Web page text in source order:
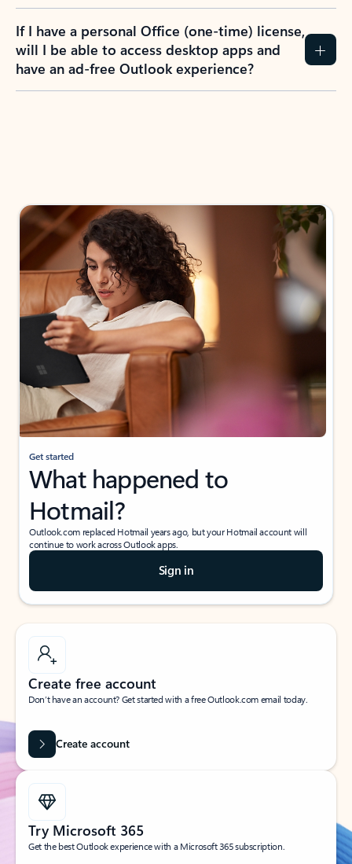
If I have a personal Office (one-time) license,
will I be able to access desktop apps and
have an ad-free Outlook experience?
Get started
What happened to
Hotmail?
Outlook.com replaced Hotmail years ago, but your Hotmail account will
continue to work across Outlook apps.
Sign in
Create free account
Don’t have an account? Get started with a free Outlook.com email today.
Create account
Try Microsoft 365
Get the best Outlook experience with a Microsoft 365 subscription.